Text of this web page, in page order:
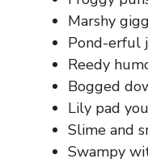
Marshy
Pond-erful
Reedy
Bogged
Lily pad
Slime and
Swampy